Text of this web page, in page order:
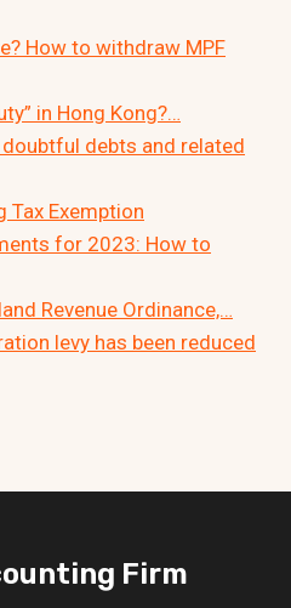
How to withdraw MPF
in Hong Kong?…
debts and related
Tax Exemption
for 2023: How to
Revenue Ordinance,…
levy has been reduced
Firm